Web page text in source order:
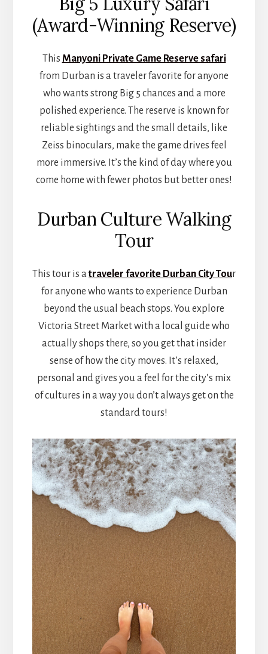
(Award-Winning Reserve)
This Manyoni Private Game Reserve safari
from Durban is a traveler favorite for anyone
who wants strong Big 5 chances and a more
polished experience. The reserve is known for
reliable sightings and the small details, like
Zeiss binoculars, make the game drives feel
more immersive. It’s the kind of day where you
come home with fewer photos but better ones!
Durban Culture Walking
Tour
This tour is atraveler favorite Durban City Tour
for anyone who wants to experience Durban
beyond the usual beach stops. You explore
Victoria Street Market with a local guide who
actually shops there, so you get that insider
sense of how the city moves. It’s relaxed,
personal and gives you a feel for the city’s mix
of cultures in a way you don’t always get on the
standard tours!